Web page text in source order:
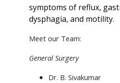
symptoms of reflux,
dysphagia, and motility.
Meet our Team:
General Surgery
Dr. B. Sivakumar